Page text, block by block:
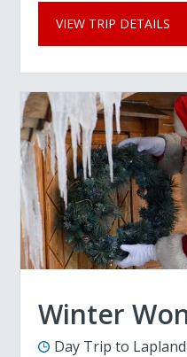
VIEW TRIP DETAILS
Winter
Day Trip to Lapland